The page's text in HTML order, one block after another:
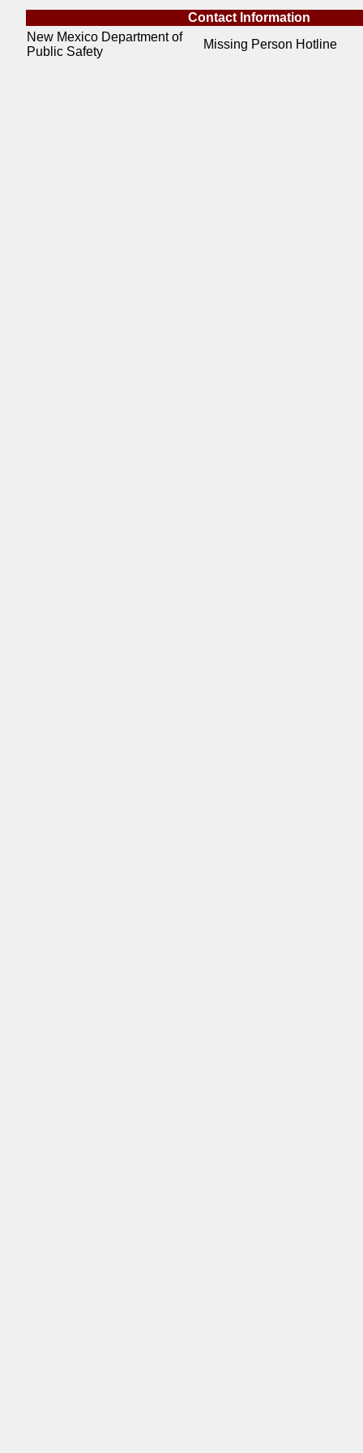
Contact Information
New Mexico Department of
Public Safety
Missing Person Hotline